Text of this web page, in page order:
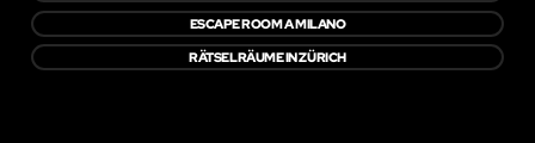
ESCAPE ROOM A MILANO
RÄTSELRÄUME IN ZÜRICH